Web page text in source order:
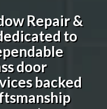
Repair &
to
door
backed